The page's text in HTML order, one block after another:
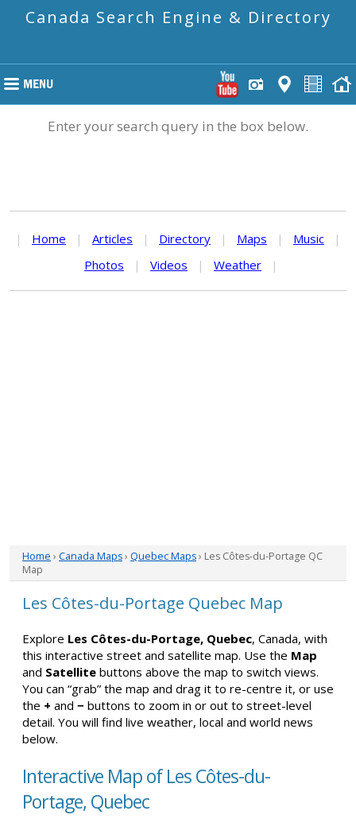
Canada Search Engine & Directory
Enter your search query in the box below.
| Home | Articles | Directory | Maps | Music
|
Photos
| Videos | Weather |
Home › Canada Maps› Quebec Maps› Les Côtes-du-Portage QC
Map
Les Côtes-du-Portage Quebec Map
Explore Les Côtes-du-Portage, Quebec, Canada, with
this interactive street and satellite map. Use the Map
and Satellite buttons above the map to switch views.
You can “grab” the map and drag it to re-centre it, or use
the + and − buttons to zoom in or out to street-level
detail. You will find live weather, local and world news
below.
Interactive Map of Les Côtes-du-
Portage, Quebec